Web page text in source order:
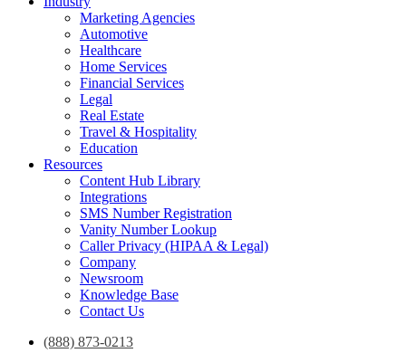
Marketing Agencies
Automotive
Healthcare
Home Services
Financial Services
Legal
Real Estate
Travel & Hospitality
Education
Resources
Content Hub Library
Integrations
SMS Number Registration
Vanity Number Lookup
Caller Privacy (HIPAA & Legal)
Company
Newsroom
Knowledge Base
Contact Us
(888) 873-0213